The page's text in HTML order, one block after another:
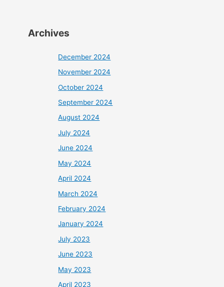
Archives
December 2024
November 2024
October 2024
September 2024
August 2024
July 2024
June 2024
May 2024
April 2024
March 2024
February 2024
January 2024
July 2023
June 2023
May 2023
April 2023